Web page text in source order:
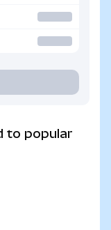
to popular